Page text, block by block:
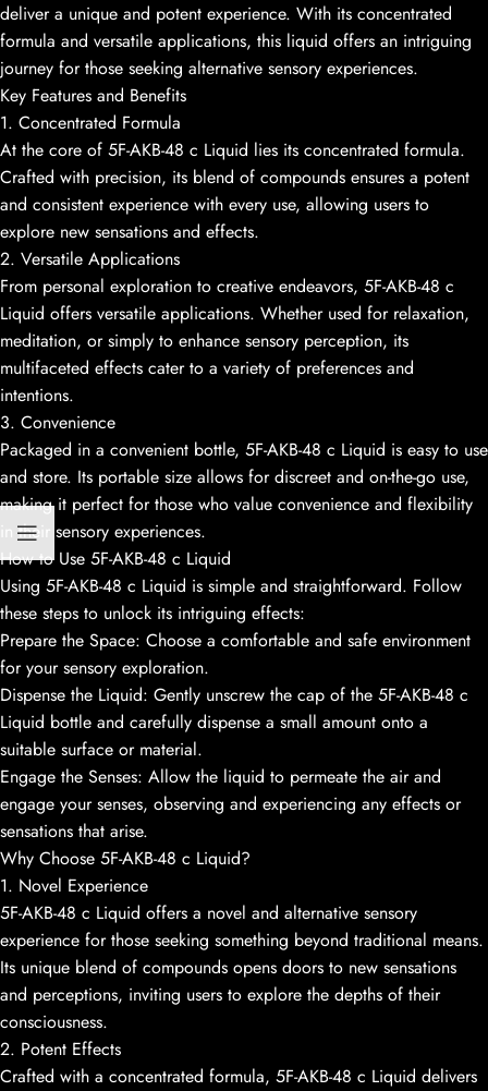
deliver a unique and potent experience. With its concentrated
formula and versatile applications, this liquid offers an intriguing
journey for those seeking alternative sensory experiences.
Key Features and Benefits
1. Concentrated Formula
At the core of 5F-AKB-48 c Liquid lies its concentrated formula.
Crafted with precision, its blend of compounds ensures a potent
and consistent experience with every use, allowing users to
explore new sensations and effects.
2. Versatile Applications
From personal exploration to creative endeavors, 5F-AKB-48 c
Liquid offers versatile applications. Whether used for relaxation,
meditation, or simply to enhance sensory perception, its
multifaceted effects cater to a variety of preferences and
intentions.
3. Convenience
Packaged in a convenient bottle, 5F-AKB-48 c Liquid is easy to use
and store. Its portable size allows for discreet and on-the-go use,
making it perfect for those who value convenience and flexibility
in their sensory experiences.
How to Use 5F-AKB-48 c Liquid
Using 5F-AKB-48 c Liquid is simple and straightforward. Follow
these steps to unlock its intriguing effects:
Prepare the Space: Choose a comfortable and safe environment
for your sensory exploration.
Dispense the Liquid: Gently unscrew the cap of the 5F-AKB-48 c
Liquid bottle and carefully dispense a small amount onto a
suitable surface or material.
Engage the Senses: Allow the liquid to permeate the air and
engage your senses, observing and experiencing any effects or
sensations that arise.
Why Choose 5F-AKB-48 c Liquid?
1. Novel Experience
5F-AKB-48 c Liquid offers a novel and alternative sensory
experience for those seeking something beyond traditional means.
Its unique blend of compounds opens doors to new sensations
and perceptions, inviting users to explore the depths of their
consciousness.
2. Potent Effects
Crafted with a concentrated formula, 5F-AKB-48 c Liquid delivers